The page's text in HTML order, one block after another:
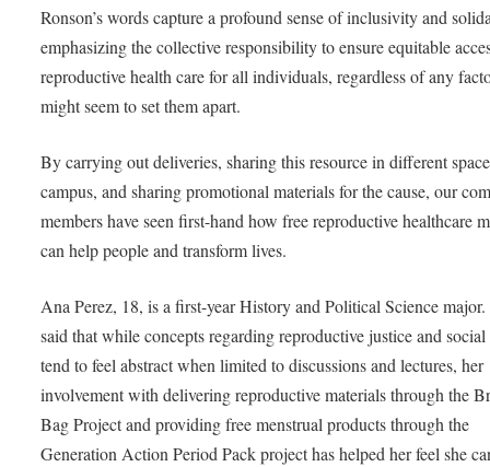
Ronson’s words capture a profound sense of inclusivity and
emphasizing the collective responsibility to ensure equitable
reproductive health care for all individuals, regardless of any
might seem to set them apart.
By carrying out deliveries, sharing this resource in different
campus, and sharing promotional materials for the cause, our
members have seen first-hand how free reproductive healthcare
can help people and transform lives.
Ana Perez, 18, is a first-year History and Political Science major.
said that while concepts regarding reproductive justice and social
tend to feel abstract when limited to discussions and lectures, her
involvement with delivering reproductive materials through the
Bag Project and providing free menstrual products through the
Generation Action Period Pack project has helped her feel she